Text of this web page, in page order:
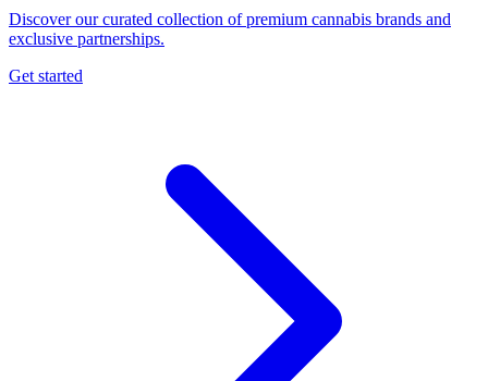
Discover our curated collection of premium cannabis brands and
exclusive partnerships.
Get started